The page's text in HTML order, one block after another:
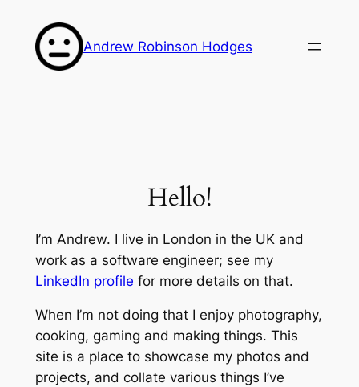
content
Andrew Robinson Hodges
Hello!
I’m Andrew. I live in London in the UK and
work as a software engineer; see my
LinkedIn profile for more details on that.
When I’m not doing that I enjoy photography,
cooking, gaming and making things. This
site is a place to showcase my photos and
projects, and collate various things I’ve